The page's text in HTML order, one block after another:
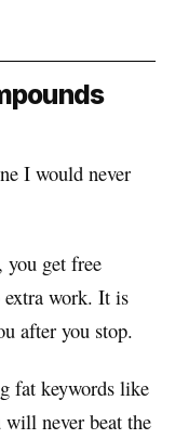
I would never
you get free
extra work. It is
after you stop.
fat keywords like
never beat the